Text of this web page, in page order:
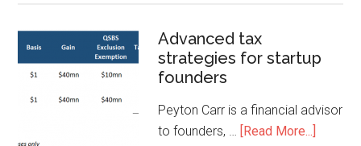
Advanced tax
strategies for startup
founders
Peyton Carr is a financial advisor
to founders, … [Read More...]